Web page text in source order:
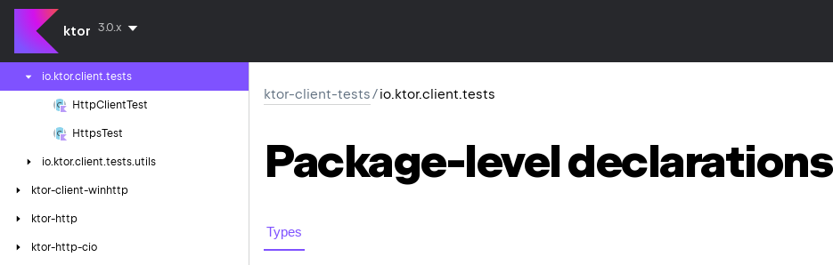
ktor 3.0.x
ktor-client-resources
ktor-client-tests
io. ktor.client.tests
HttpClientTest
HttpsTest
io. ktor.client.tests.utils
ktor-client-winhttp
ktor-http
ktor-http-cio
ktor-client-tests/io.ktor.client.tests
Package-leveldeclarations
Types